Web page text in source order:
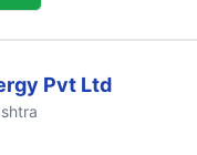
Pvt Ltd